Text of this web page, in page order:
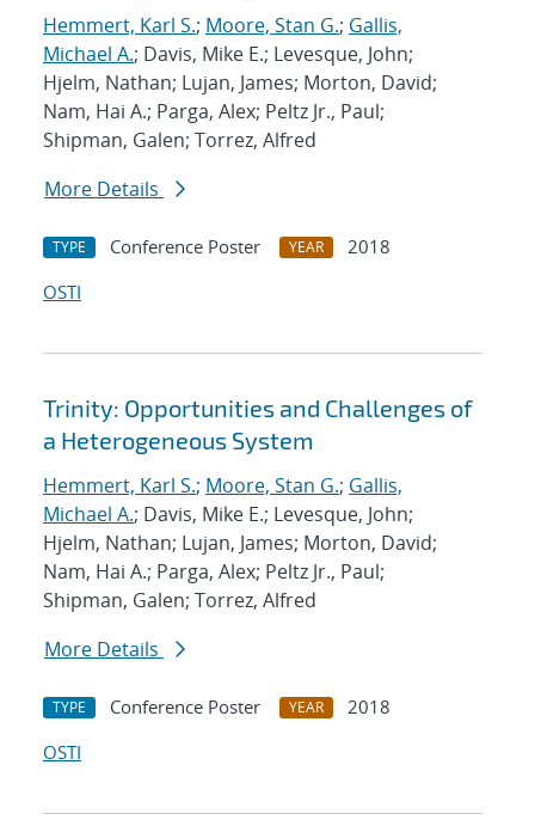
Hemmert, Karl S.; Moore, Stan G.; Gallis,
Michael A.; Davis, Mike E.; Levesque, John;
Hjelm, Nathan; Lujan, James; Morton, David;
Nam, Hai A.; Parga, Alex; Peltz Jr., Paul;
Shipman, Galen; Torrez, Alfred
More Details
TYPE Conference Poster YEAR
2018
OSTI
Trinity: Opportunities and Challenges of
a Heterogeneous System
Hemmert, Karl S.; Moore, Stan G.; Gallis,
Michael A.; Davis, Mike E.; Levesque, John;
Hjelm, Nathan; Lujan, James; Morton, David;
Nam, Hai A.; Parga, Alex; Peltz Jr., Paul;
Shipman, Galen; Torrez, Alfred
More Details
TYPE Conference Poster YEAR
2018
OSTI